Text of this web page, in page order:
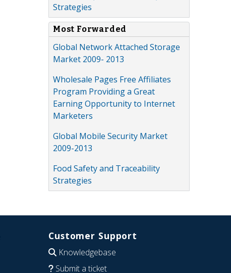
Strategies
Most Forwarded
Global Network Attached Storage
Market 2009- 2013
Wholesale Pages Free Affiliates
Program Providing a Great
Earning Opportunity to Internet
Marketers
Global Mobile Security Market
2009-2013
Food Safety and Traceability
Strategies
Customer Support
Knowledgebase
Submit a ticket